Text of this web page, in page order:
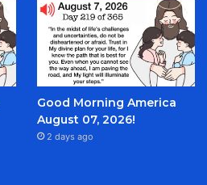
Good Morning America
August 07, 2026!
2 days ago